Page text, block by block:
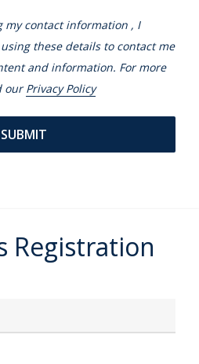
my contact information , I
these details to contact me
and information. For more
ourPrivacy Policy
Registration